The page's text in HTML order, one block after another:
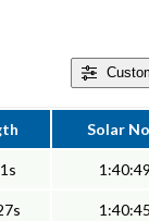
Solar